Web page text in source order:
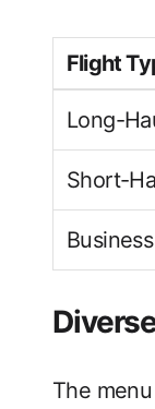
Flight
Long-
Short-
The